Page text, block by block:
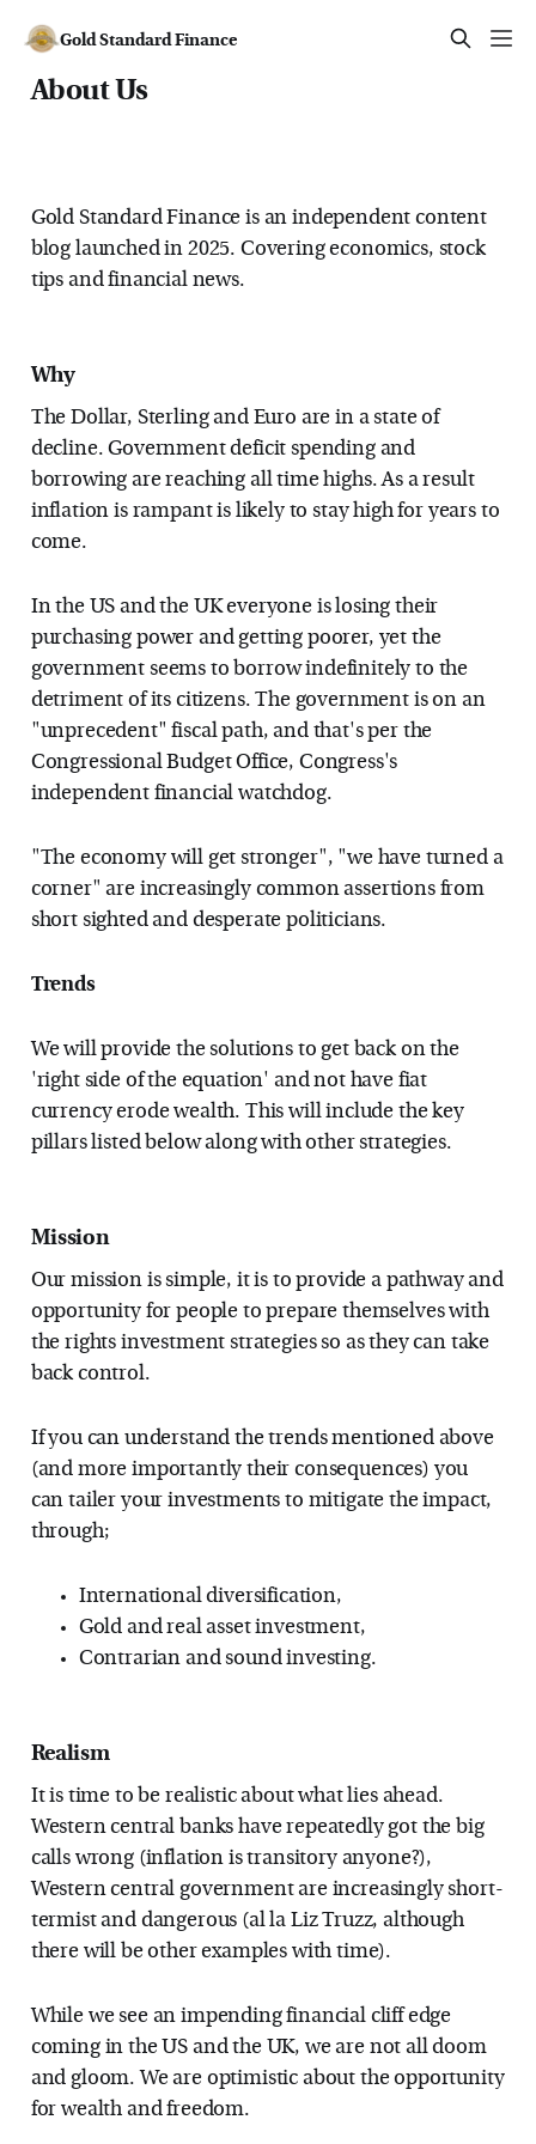
Gold Standard Finance
About Us
Gold Standard Finance is an independent content
blog launched in 2025. Covering economics, stock
tips and financial news.
Why
The Dollar, Sterling and Euro are in a state of
decline. Government deficit spending and
borrowing are reaching all time highs. As a result
inflation is rampant is likely to stay high for years to
come.
In the US and the UK everyone is losing their
purchasing power and getting poorer, yet the
government seems to borrow indefinitely to the
detriment of its citizens. The government is on an
"unprecedent" fiscal path, and that's per the
Congressional Budget Office, Congress's
independent financial watchdog.
"The economy will get stronger", "we have turned a
corner" are increasingly common assertions from
short sighted and desperate politicians.
Trends
We will provide the solutions to get back on the
'right side of the equation' and not have fiat
currency erode wealth. This will include the key
pillars listed below along with other strategies.
Mission
Our mission is simple, it is to provide a pathway and
opportunity for people to prepare themselves with
the rights investment strategies so as they can take
back control.
If you can understand the trends mentioned above
(and more importantly their consequences) you
can tailer your investments to mitigate the impact,
through;
International diversification,
Gold and real asset investment,
Contrarian and sound investing.
Realism
It is time to be realistic about what lies ahead.
Western central banks have repeatedly got the big
calls wrong (inflation is transitory anyone?),
Western central government are increasingly short-
termist and dangerous (al la Liz Truzz, although
there will be other examples with time).
While we see an impending financial cliff edge
coming in the US and the UK, we are not all doom
and gloom. We are optimistic about the opportunity
for wealth and freedom.